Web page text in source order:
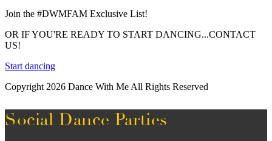
Join the #DWMFAM Exclusive List!
OR IF YOU'RE READY TO START DANCING...CONTACT
US!
Start dancing
Copyright 2026 Dance With Me All Rights Reserved
Social Dance Parties